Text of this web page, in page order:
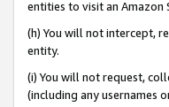
entities to visit an Amazon
(h) You will not intercept,
entity.
(i) You will not request,
(including any usernames